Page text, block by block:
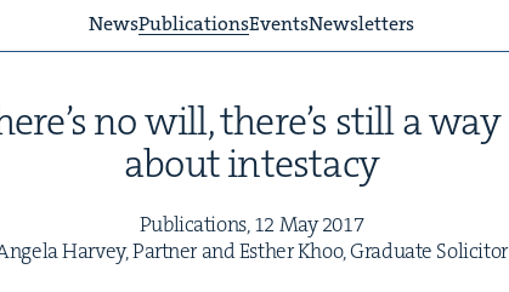
NewsPublicationsEventsNewsletters
no will, there’s still a way
about intestacy
Pub­li­ca­tions,12May2017
Har­vey, Part­ner and Esther Khoo, Grad­u­ate Solicitor